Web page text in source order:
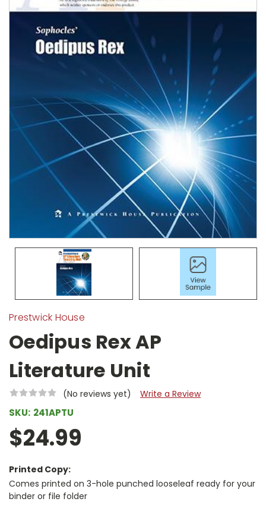
Prestwick House
Oedipus Rex AP
Literature Unit
(No reviews yet) Write a Review
SKU: 241APTU
$24.99
Printed Copy:
Comes printed on 3-hole punched looseleaf ready for your
binder or file folder